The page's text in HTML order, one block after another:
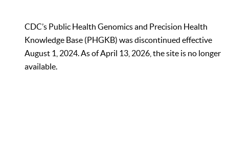
CDC’s Public Health Genomics and Precision Health
Knowledge Base (PHGKB) was discontinued effective
August 1, 2024. As of April 13, 2026, the site is no longer
available.